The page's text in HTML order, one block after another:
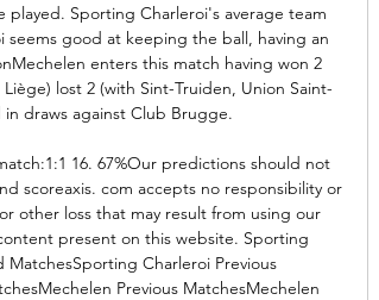
played. Sporting Charleroi's average team
good at keeping the ball, having an
enters this match having won 2
lost 2 (with Sint-Truiden, Union Saint-
draws against Club Brugge.
16. 67%Our predictions should not
scoreaxis. com accepts no responsibility or
other loss that may result from using our
present on this website. Sporting
Charleroi Previous
Previous MatchesMechelen